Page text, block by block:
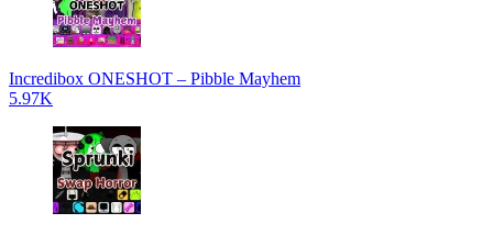
Incredibox ONESHOT – Pibble Mayhem
5.97K